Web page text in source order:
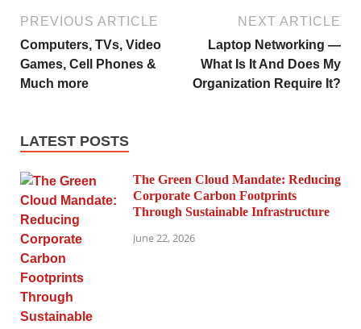
PREVIOUS ARTICLE
Computers, TVs, Video
Games, Cell Phones &
Much more
NEXT ARTICLE
Laptop Networking —
What Is It And Does My
Organization Require It?
LATEST POSTS
The Green Cloud Mandate: Reducing
Corporate Carbon Footprints
Through Sustainable Infrastructure
June 22, 2026